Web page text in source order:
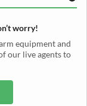
worry!
equipment and
our live agents to